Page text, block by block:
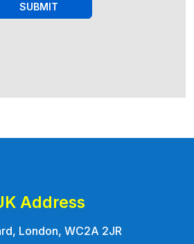
SUBMIT
Address
London, WC2A 2JR